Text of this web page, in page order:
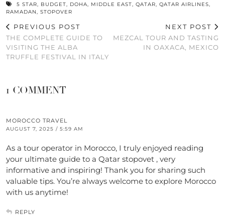
5 STAR, BUDGET, DOHA, MIDDLE EAST, QATAR, QATAR AIRLINES,
RAMADAN, STOPOVER
PREVIOUS POST
THE COMPLETE GUIDE TO
VISITING THE ALBA
TRUFFLE FESTIVAL IN ITALY
NEXT POST
MEZCAL TOUR AND TASTING
IN OAXACA, MEXICO
1 COMMENT
MOROCCO TRAVEL
AUGUST 7, 2025 / 5:59 AM
As a tour operator in Morocco, I truly enjoyed reading
your ultimate guide to a Qatar stopovet , very
informative and inspiring! Thank you for sharing such
valuable tips. You’re always welcome to explore Morocco
with us anytime!
REPLY